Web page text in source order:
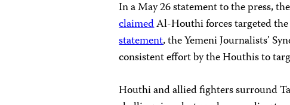
In a May 26 statement to the press,
claimedAl-Houthi forces targeted
statement, the Yemeni Journalists’
consistent effort by the Houthis to
Houthi and allied fighters surround